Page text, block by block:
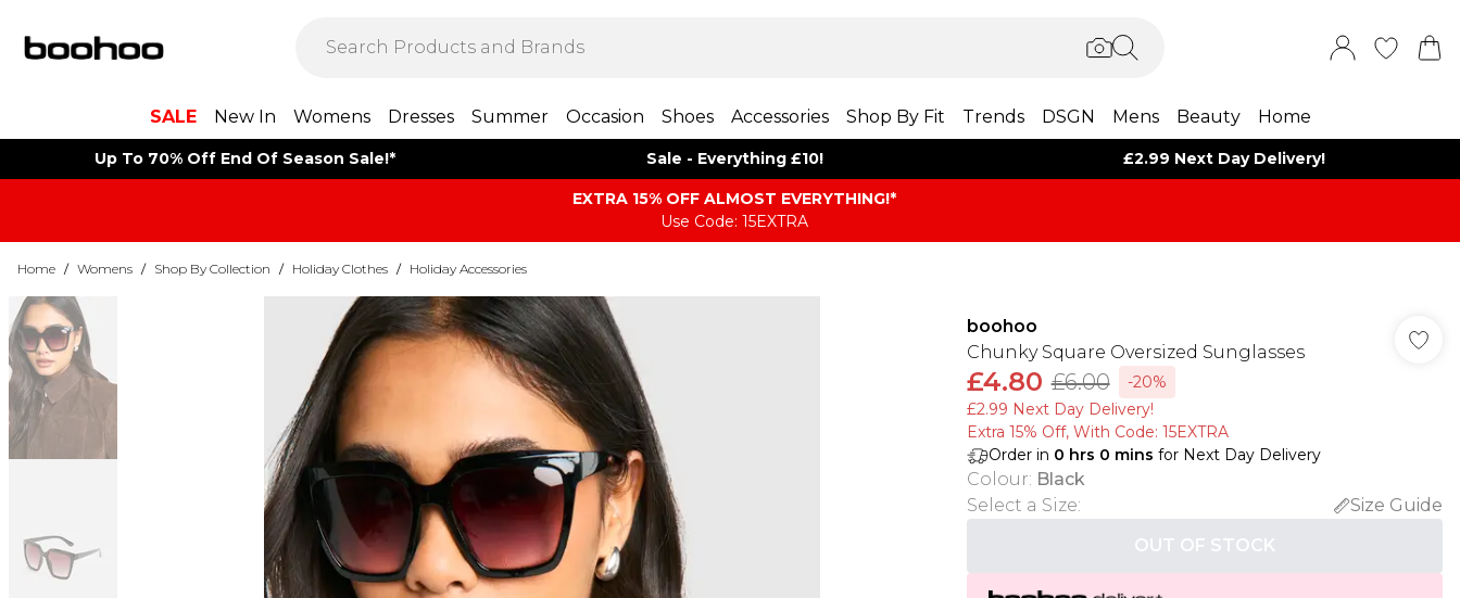
SALE New In Womens Dresses Summer Occasion Shoes Accessories Shop By Fit Trends DSGN Mens Beauty Home
Up To 70% Off End Of Season Sale!* Sale - Everything £10! £2.99 Next Day Delivery!
EXTRA 15% OFF ALMOST EVERYTHING​​​!*
Use Code: 15EXTRA
Home / Womens / Shop By Collection / Holiday Clothes / Holiday Accessories
boohoo
Chunky Square Oversized Sunglasses
£4.80 £6.00
-20%
£2.99 Next Day Delivery!
Extra 15% Off, With Code: 15EXTRA​
Order in 0 hrs 0 mins for Next Day Delivery
Colour: Black
Select a Size:
Size Guide
OUT OF STOCK